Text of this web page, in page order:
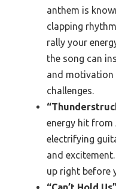
anthem is
clapping
rally your
the song can
and motivation
challenges.
energy hit from
electrifying
and
up right before